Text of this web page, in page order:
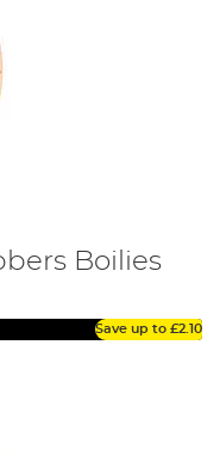
Boilies
Save up to £2.10